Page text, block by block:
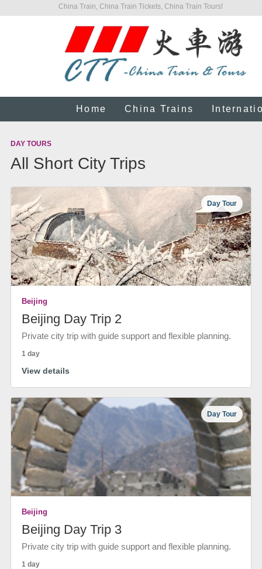
China Train, China Train Tickets, China Train Tours!
Home China Trains
DAY TOURS
All Short City Trips
Day Tour
Beijing
Beijing Day Trip 2
Private city trip with guide support and flexible planning.
1 day
View details
Day Tour
Beijing
Beijing Day Trip 3
Private city trip with guide support and flexible planning.
1 day